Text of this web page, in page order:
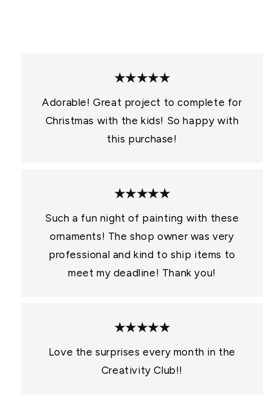
★★★★★
Adorable! Great project to complete for
Christmas with the kids! So happy with
this purchase!
★★★★★
Such a fun night of painting with these
ornaments! The shop owner was very
professional and kind to ship items to
meet my deadline! Thank you!
★★★★★
Love the surprises every month in the
Creativity Club!!